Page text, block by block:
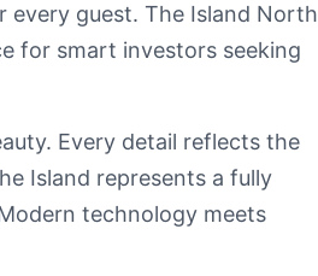
every guest. The Island North
for smart investors seeking
Every detail reflects the
Island represents a fully
technology meets